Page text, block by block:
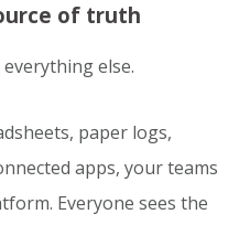
of truth
else.
paper logs,
apps, your teams
Everyone sees the